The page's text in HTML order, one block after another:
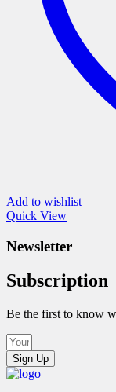
page
Add to wishlist
Quick View
Newsletter
Subscription
Be the first to know
Sign Up